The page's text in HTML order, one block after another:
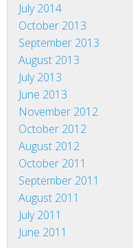
July 2014
October 2013
September 2013
August 2013
July 2013
June 2013
November 2012
October 2012
August 2012
October 2011
September 2011
August 2011
July 2011
June 2011